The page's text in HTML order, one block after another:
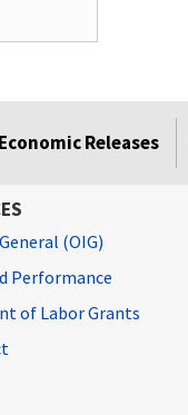
Economic Releases
(OIG)
Performance
of Labor Grants